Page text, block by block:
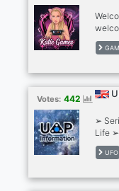
make
free
want
is
Votes: 442
➢
Life
UFO